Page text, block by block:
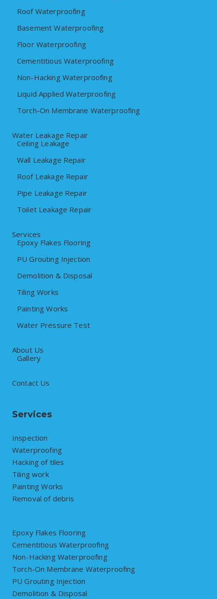
Roof Waterproofing
Basement Waterproofing
Floor Waterproofing
Cementitious Waterproofing
Non-Hacking Waterproofing
Liquid Applied Waterproofing
Torch-On Membrane Waterproofing
Water Leakage Repair
Ceiling Leakage
Wall Leakage Repair
Roof Leakage Repair
Pipe Leakage Repair
Toilet Leakage Repair
Services
Epoxy Flakes Flooring
PU Grouting Injection
Demolition & Disposal
Tiling Works
Painting Works
Water Pressure Test
About Us
Gallery
Contact Us
Services
Inspection
Waterproofing
Hacking of tiles
Tiling work
Painting Works
Removal of debris
Epoxy Flakes Flooring
Cementitious Waterproofing
Non-Hacking Waterproofing
Torch-On Membrane Waterproofing
PU Grouting Injection
Demolition & Disposal